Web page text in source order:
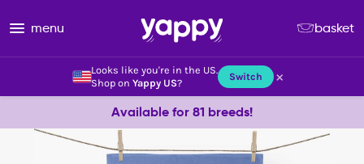
Looks like you're in the US.
Shop on Yappy US? Switch ×
menu basket
Available for 81 breeds!